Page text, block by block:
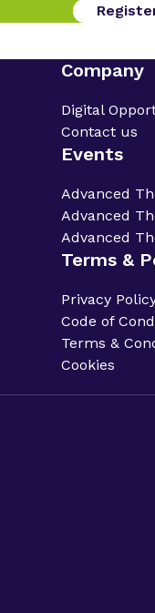
Company
Digital
Contact us
Events
Advanced
Advanced
Advanced
Terms &
Privacy
Code of
Terms &
Cookies